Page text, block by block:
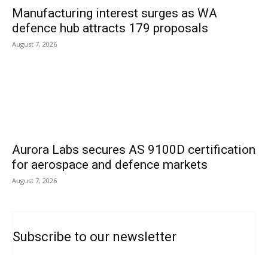
Manufacturing interest surges as WA
defence hub attracts 179 proposals
August 7, 2026
Aurora Labs secures AS 9100D certification
for aerospace and defence markets
August 7, 2026
Subscribe to our newsletter